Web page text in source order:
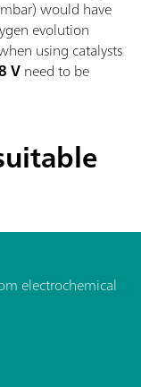
would have
evolution
using catalysts
Vneed to be
electrochemical